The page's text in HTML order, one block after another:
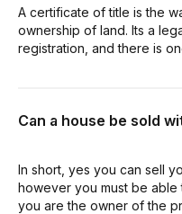
A certificate of title is the
ownership of land. Its a
registration, and there is
Can a house be sold
In short, yes you can sell
however you must be
you are the owner of the